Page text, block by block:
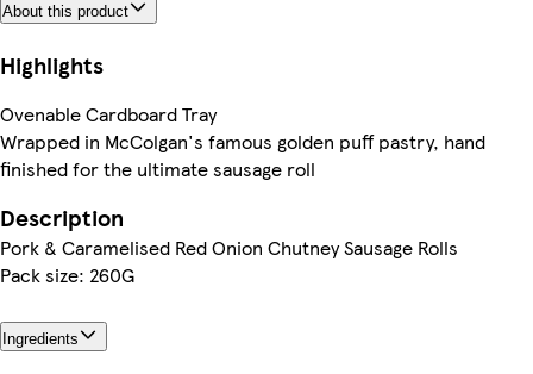
About this product
Highlights
Ovenable Cardboard Tray
Wrapped in McColgan's famous golden puff pastry, hand
finished for the ultimate sausage roll
Description
Pork & Caramelised Red Onion Chutney Sausage Rolls
Pack size: 260G
Ingredients